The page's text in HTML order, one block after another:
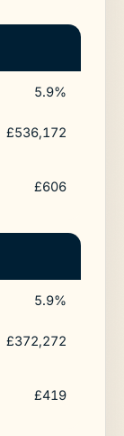
5.9%
£536,172
£606
5.9%
£372,272
£419